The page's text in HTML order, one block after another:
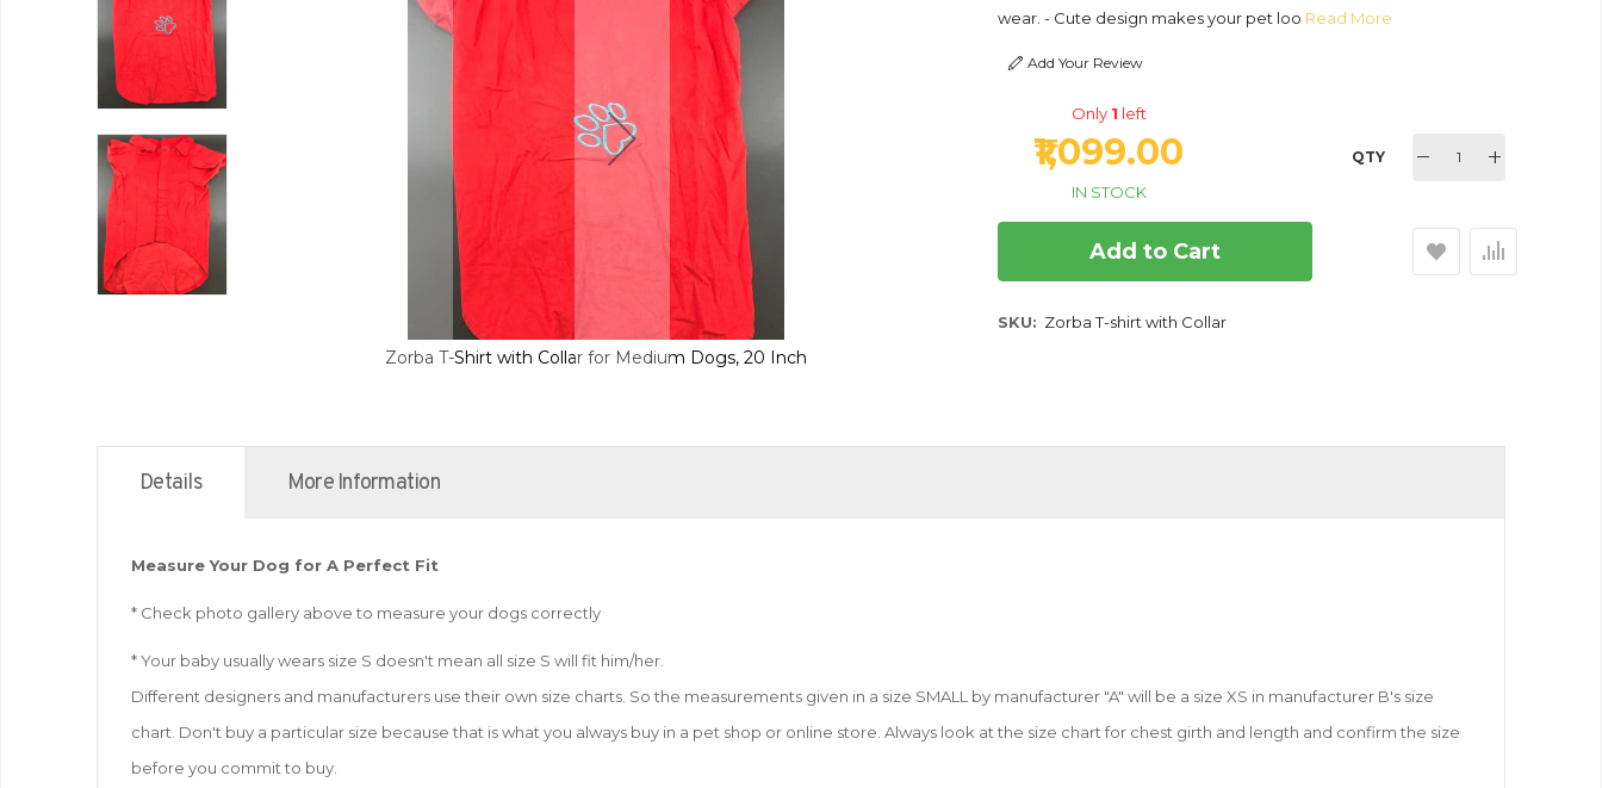
Zorba T-Shirt with Collar for Medium Dogs, 20 Inch
wear. - Cute design makes your pet loo Read More
Add Your Review
Only 1 left
₹1,099.00
IN STOCK
QTY
Add to Cart
SKU Zorba T-shirt with Collar
Details
Measure Your Dog for A Perfect Fit
* Check photo gallery above to measure your dogs correctly
* Your baby usually wears size S doesn't mean all size S will fit him/her.
Different designers and manufacturers use their own size charts. So the measurements given in a size SMALL by manufacturer "A" will be a size XS in manufacturer B's size
chart. Don't buy a particular size because that is what you always buy in a pet shop or online store. Always look at the size chart for chest girth and length and confirm the size
before you commit to buy.
More Information